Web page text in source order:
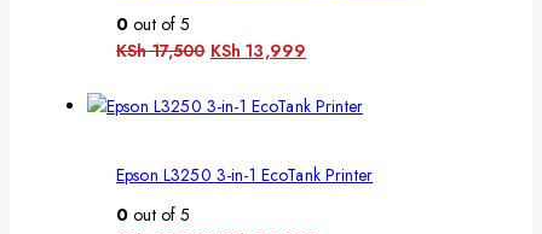
0 out of 5
KSh17,500 KSh 13,999
Epson L3250 3-in-1 EcoTank Printer
0 out of 5